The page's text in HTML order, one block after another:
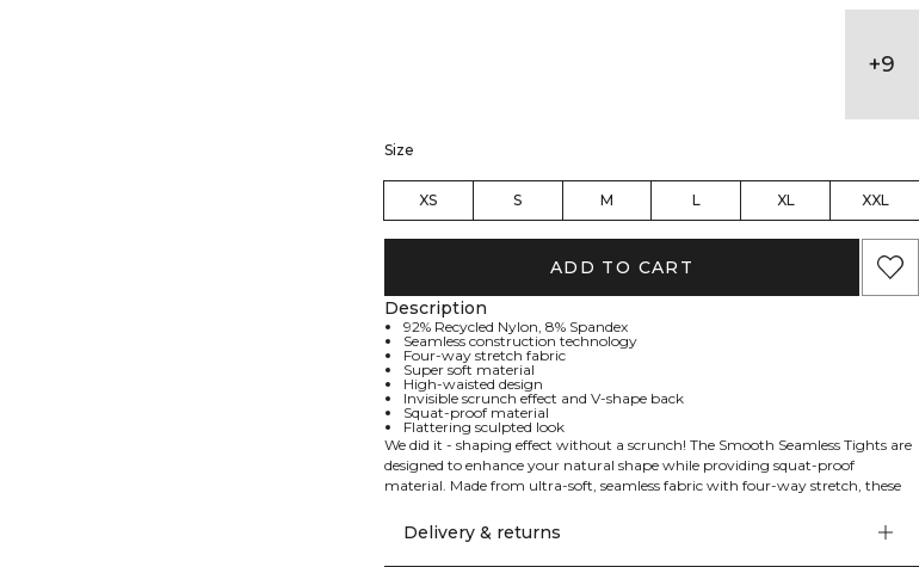
+9
Size
XS S M L XL XXL
ADD TO CART
Description
92% Recycled Nylon, 8% Spandex
Seamless construction technology
Four-way stretch fabric
Super soft material
High-waisted design
Invisible scrunch effect and V-shape back
Squat-proof material
Flattering sculpted look
We did it - shaping effect without a scrunch! The Smooth Seamless Tights are
designed to enhance your natural shape while providing squat-proof
material. Made from ultra-soft, seamless fabric with four-way stretch, these
and V-shape at the back create a flattering, sculpted look.
Delivery & returns